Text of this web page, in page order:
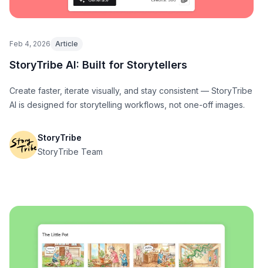
Feb 4, 2026 Article
StoryTribe AI: Built for Storytellers
Create faster, iterate visually, and stay consistent — StoryTribe
AI is designed for storytelling workflows, not one-off images.
StoryTribe
StoryTribe Team